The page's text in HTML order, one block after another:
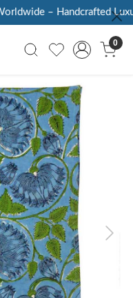
– Handcrafted
0
Next